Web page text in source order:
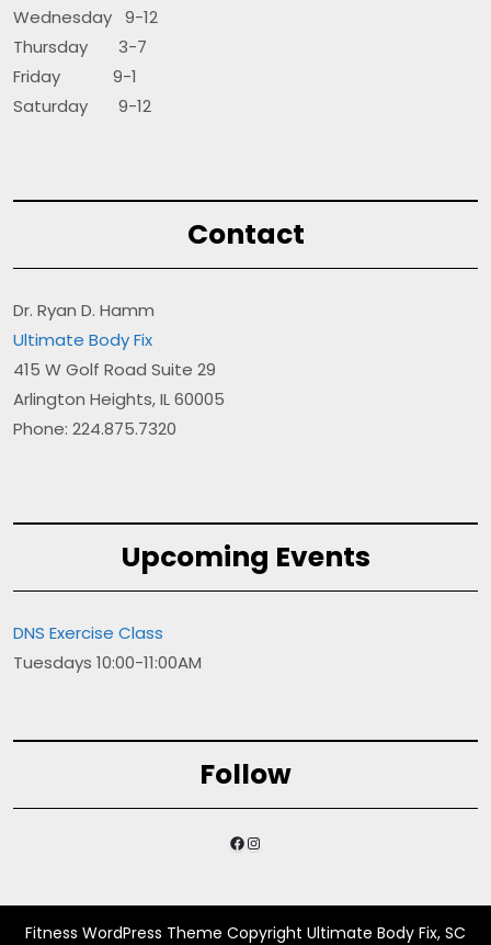
Wednesday 9-12
Thursday 3-7
Friday 9-1
Saturday 9-12
Contact
Dr. Ryan D. Hamm
Ultimate Body Fix
415 W Golf Road Suite 29
Arlington Heights, IL 60005
Phone: 224.875.7320
Upcoming Events
DNS Exercise Class
Tuesdays 10:00-11:00AM
Follow
Facebook
Instagram
Fitness WordPress Theme Copyright Ultimate Body Fix, SC